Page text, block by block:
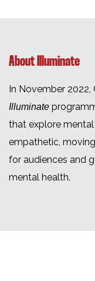
About Illuminate
In November 2022,
Illuminate
that explore
empathetic,
for audiences and
mental health.